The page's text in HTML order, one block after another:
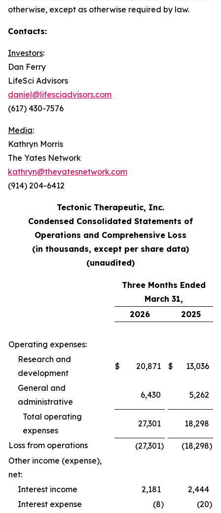
otherwise, except as otherwise required by law.
Contacts:
Investors:
Dan Ferry
LifeSci Advisors
daniel@lifesciadvisors.com
(617) 430-7576
Media:
Kathryn Morris
The Yates Network
kathryn@theyatesnetwork.com
(914) 204-6412
Tectonic Therapeutic, Inc.
Condensed Consolidated Statements of
Operations and Comprehensive Loss
(in thousands, except per share data)
(unaudited)
Three Months Ended
March 31,
2026
2025
Operating expenses:
Research and
development
$ 20,871 $ 13,036
General and
administrative
6,430 5,262
Total operating
expenses
27,301 18,298
Loss from operations (27,301) (18,298)
Other income (expense),
net:
Interest income
2,181
2,444
Interest expense
(8) (20)